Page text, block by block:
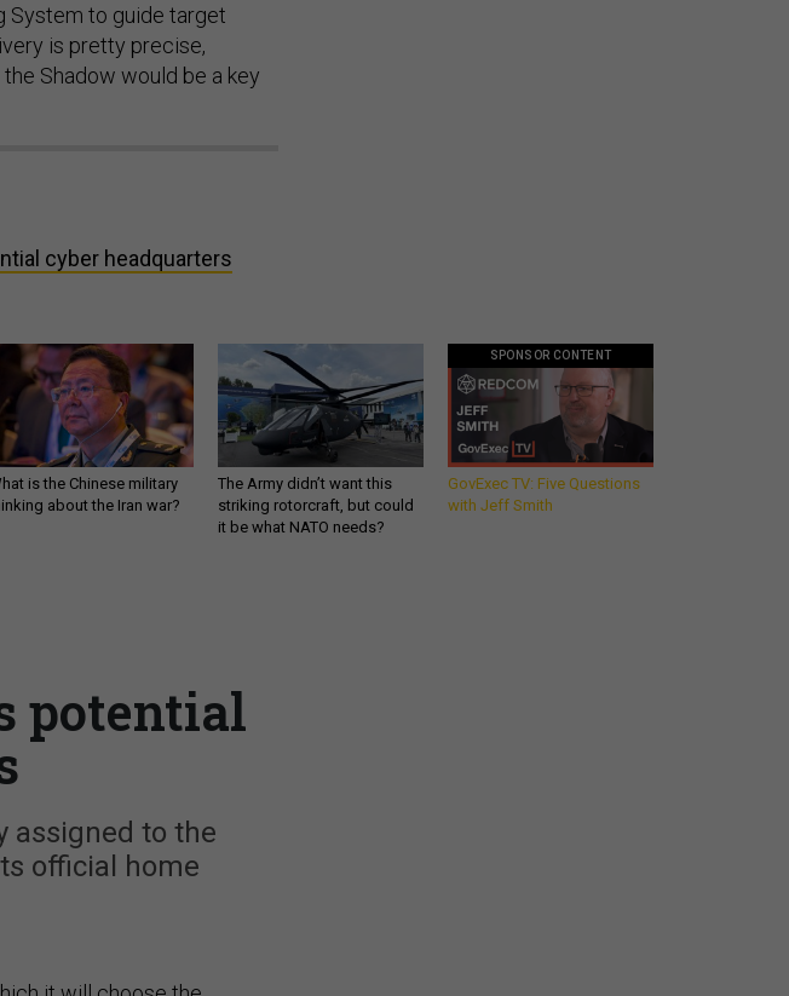
System to guide target
is pretty precise,
Shadow would be a key
cyber headquarters
is the Chinese military
about the Iran war?
The Army didn’t want this
striking rotorcraft, but could
it be what NATO needs?
SPONSOR CONTENT
GovExec TV: Five Questions
with Jeff Smith
potential
assigned to the
official home